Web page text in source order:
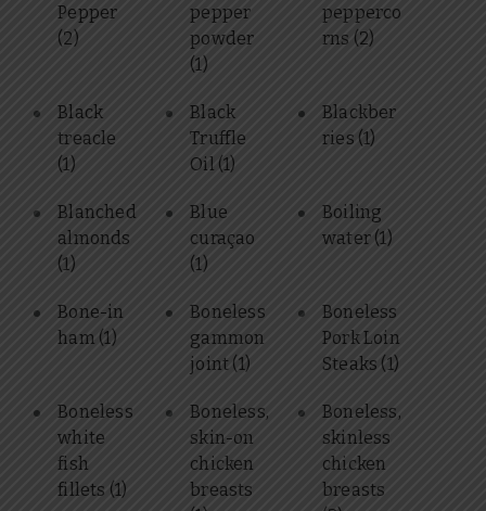
Pepper
(2)
pepper
powder
(1)
pepperco
rns (2)
Black
treacle
(1)
Black
Truffle
Oil (1)
Blackber
ries (1)
Blanched
almonds
(1)
Blue
curaçao
(1)
Boiling
water (1)
Bone-in
ham (1)
Boneless
gammon
joint (1)
Boneless
Pork Loin
Steaks (1)
Boneless
white
fish
fillets (1)
Boneless,
skin-on
chicken
breasts
Boneless,
skinless
chicken
breasts